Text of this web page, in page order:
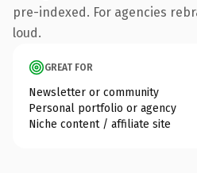
pre-indexed. For agencies
loud.
GREAT FOR
Newsletter or community
Personal portfolio or agency
Niche content / affiliate site